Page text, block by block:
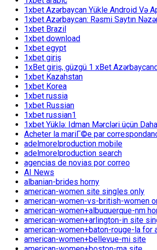
1xbet Azərbaycan Yükle Android Və
1xbet Azərbaycan: Rəsmi Saytın
1xbet Brazil
1xbet download
1xbet egypt
1xbet giriş
1xBet giriş, güzgü 1 xBet
1xbet Kazahstan
1xbet Korea
1xbet russia
1xbet Russian
1xbet russian1
1xbet Yüklə: Idman Mərcləri üçün
Acheter la mariГ©e par
adelmorelproduction mobile
adelmorelproduction search
agencias de novias por correo
AI News
albanian-brides horny
american-women site singles only
american-women-vs-british-women
american-women+albuquerque-nm
american-women+arlington-in site
american-women+baton-rouge-la for
american-women+bellevue-mi site